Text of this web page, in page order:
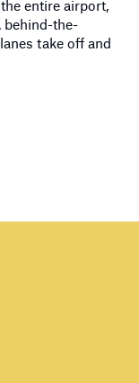
entire airport,
behind-the-
take off and